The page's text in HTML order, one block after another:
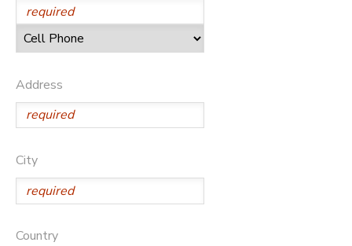
Address
City
Country